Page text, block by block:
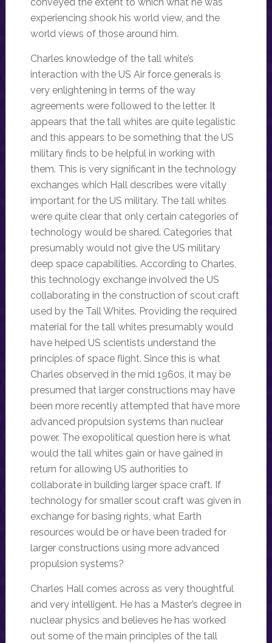
experiencing shook his world view, and the
world views of those around him.
Charles knowledge of the tall white’s
interaction with the US Air force generals is
very enlightening in terms of the way
agreements were followed to the letter. It
appears that the tall whites are quite legalistic
and this appears to be something that the US
military finds to be helpful in working with
them. This is very significant in the technology
exchanges which Hall describes were vitally
important for the US military. The tall whites
were quite clear that only certain categories of
technology would be shared. Categories that
presumably would not give the US military
deep space capabilities. According to Charles,
this technology exchange involved the US
collaborating in the construction of scout craft
used by the Tall Whites. Providing the required
material for the tall whites presumably would
have helped US scientists understand the
principles of space flight. Since this is what
Charles observed in the mid 1960s, it may be
presumed that larger constructions may have
been more recently attempted that have more
advanced propulsion systems than nuclear
power. The exopolitical question here is what
would the tall whites gain or have gained in
return for allowing US authorities to
collaborate in building larger space craft. If
technology for smaller scout craft was given in
exchange for basing rights, what Earth
resources would be or have been traded for
larger constructions using more advanced
propulsion systems?
Charles Hall comes across as very thoughtful
and very intelligent. He has a Master’s degree in
nuclear physics and believes he has worked
out some of the main principles of the tall